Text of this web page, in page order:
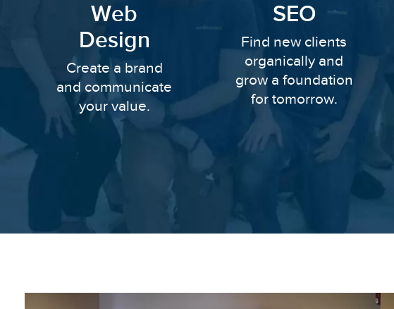
Web
Design
Create a brand
and communicate
your value.
SEO
Find new clients
organically and
grow a foundation
for tomorrow.